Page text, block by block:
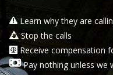
Learn why they are
Stop the calls
Receive compensation
Pay nothing unless we